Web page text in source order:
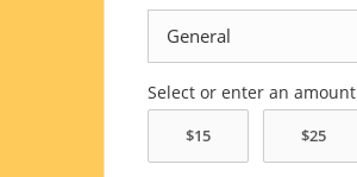
Select or enter an amount